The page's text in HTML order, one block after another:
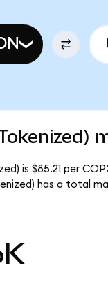
is $85.21 per
has a total